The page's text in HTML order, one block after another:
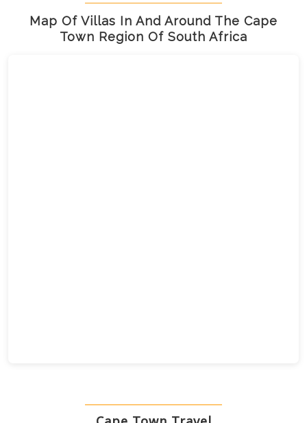
ultimate setting to immerse yourself in Cape
Town's charm while enjoying the pinnacle of
elegance and relaxation.
Map Of Villas In And Around The Cape
Town Region Of South Africa